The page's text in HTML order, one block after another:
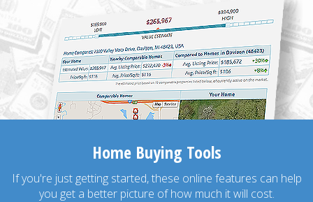
Home Buying Tools
If you're just getting started, these online features can help
you get a better picture of how much it will cost.